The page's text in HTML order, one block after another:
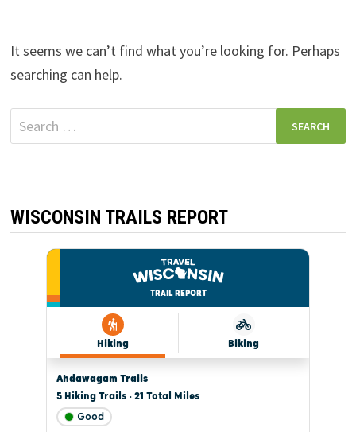
It seems we can’t find what you’re looking for. Perhaps
searching can help.
Search
for:
WISCONSIN TRAILS REPORT